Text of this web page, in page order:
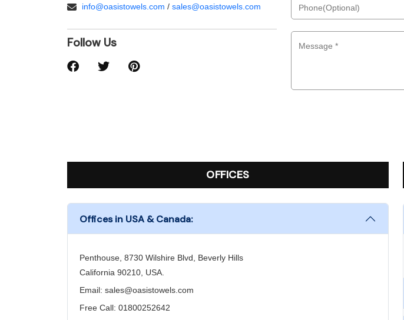
info@oasistowels.com / sales@oasistowels.com
Follow Us
OFFICES
Offices in USA & Canada:
Penthouse, 8730 Wilshire Blvd, Beverly Hills
California 90210, USA.
Email: sales@oasistowels.com
Free Call: 01800252642